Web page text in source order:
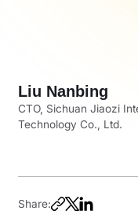
Liu Nanbing
CTO, Sichuan Jiaozi
Technology Co., Ltd.
Share: